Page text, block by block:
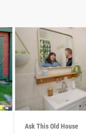
Ask This Old House